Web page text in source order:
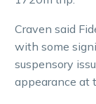
Craven said
with some
suspensory
appearance at